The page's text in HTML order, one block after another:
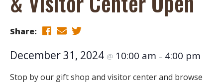
Share:
December 31, 2024 @ 10:00 am – 4:00 pm
Stop by our gift shop and visitor center and browse